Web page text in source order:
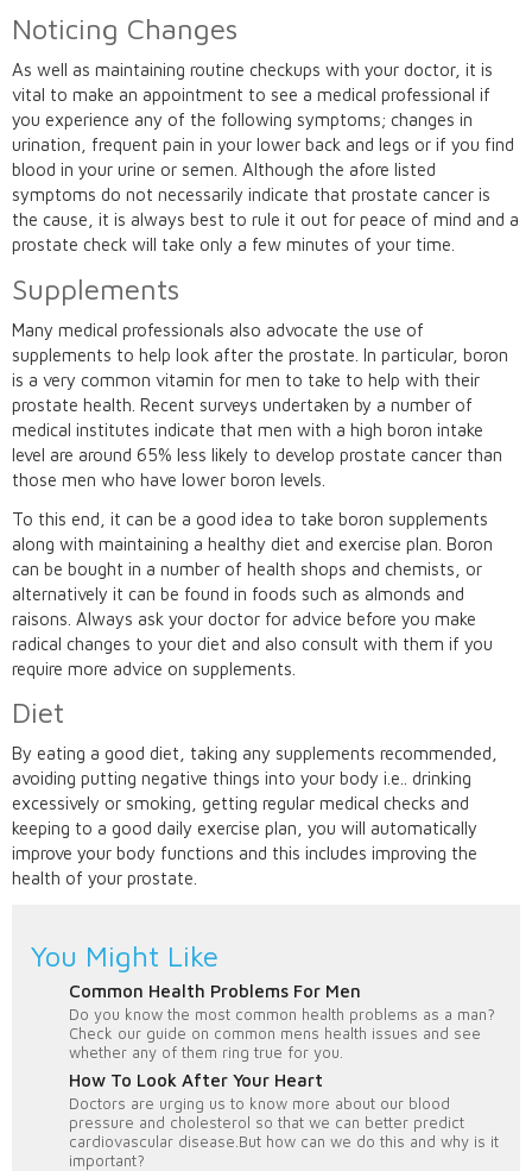
Noticing Changes
As well as maintaining routine checkups with your doctor, it is
vital to make an appointment to see a medical professional if
you experience any of the following symptoms; changes in
urination, frequent pain in your lower back and legs or if you find
blood in your urine or semen. Although the afore listed
symptoms do not necessarily indicate that prostate cancer is
the cause, it is always best to rule it out for peace of mind and a
prostate check will take only a few minutes of your time.
Supplements
Many medical professionals also advocate the use of
supplements to help look after the prostate. In particular, boron
is a very common vitamin for men to take to help with their
prostate health. Recent surveys undertaken by a number of
medical institutes indicate that men with a high boron intake
level are around 65% less likely to develop prostate cancer than
those men who have lower boron levels.
To this end, it can be a good idea to take boron supplements
along with maintaining a healthy diet and exercise plan. Boron
can be bought in a number of health shops and chemists, or
alternatively it can be found in foods such as almonds and
raisons. Always ask your doctor for advice before you make
radical changes to your diet and also consult with them if you
require more advice on supplements.
Diet
By eating a good diet, taking any supplements recommended,
avoiding putting negative things into your body i.e.. drinking
excessively or smoking, getting regular medical checks and
keeping to a good daily exercise plan, you will automatically
improve your body functions and this includes improving the
health of your prostate.
You Might Like
Common Health Problems For Men
Do you know the most common health problems as a man?
Check our guide on common mens health issues and see
whether any of them ring true for you.
How To Look After Your Heart
Doctors are urging us to know more about our blood
pressure and cholesterol so that we can better predict
cardiovascular disease.But how can we do this and why is it
important?